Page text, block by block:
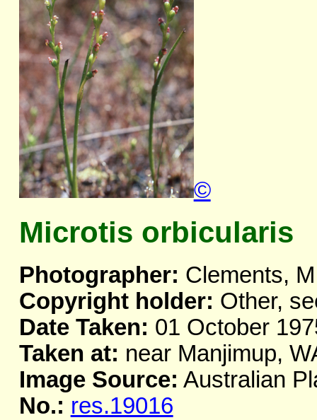
©
Microtis orbicularis
Photographer: Clements,
Copyright holder: Other,
Date Taken: 01 October
Taken at: near Manjimup,
Image Source: Australian
No.: res.19016